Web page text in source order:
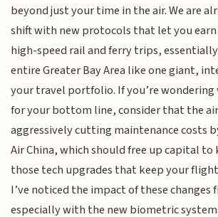
beyond just your time in the air. We are
shift with new protocols that let you
high-speed rail and ferry trips,
entire Greater Bay Area like one giant,
your travel portfolio. If you’re wondering
for your bottom line, consider that the
aggressively cutting maintenance costs
Air China, which should free up capital to
those tech upgrades that keep your
I’ve noticed the impact of these changes
especially with the new biometric